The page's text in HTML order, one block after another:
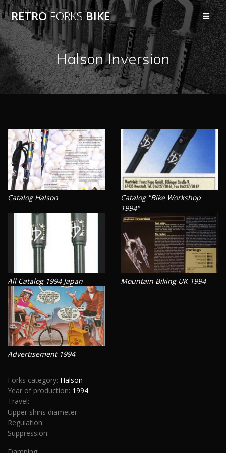
Skip
to
content
RETROFORKSBIKE
Halson Inversion
Catalog Halson
Catalog "Bike Workshop
1994"
All Catalog 1994 Japan Mountain Biking UK 1994
Advertisement 1994
Forks category: Halson
Year of production: 1994
Travel:
Upper shins diameter:
Regulation:
Suppression: